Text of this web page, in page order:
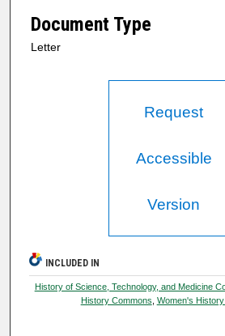
Document Type
Letter
Request
Accessible
Version
INCLUDED IN
History of Science, Technology, and Medicine
History Commons Women's